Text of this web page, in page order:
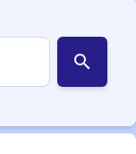
search